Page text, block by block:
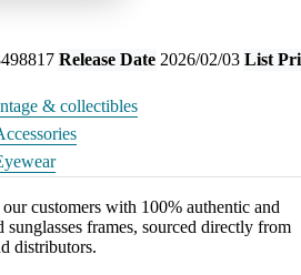
Release Date 2026/02/03 List
& collectibles
customers with 100% authentic and
sunglasses frames, sourced directly from
distributors.